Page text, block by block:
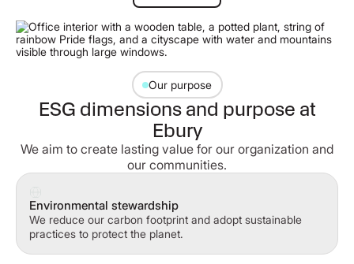
Our purpose
ESG dimensions and purpose at
Ebury
We aim to create lasting value for our organization and
our communities.
Environmental stewardship
We reduce our carbon footprint and adopt sustainable
practices to protect the planet.